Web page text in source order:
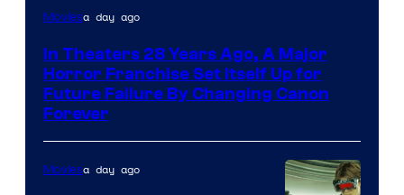
Moviesa day ago
In Theaters 28 Years Ago, A Major
Horror Franchise Set Itself Up for
Future Failure By Changing Canon
Forever
Moviesa day ago